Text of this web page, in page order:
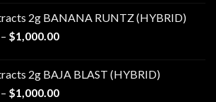
through
$1,000.00
2g BANANA RUNTZ (HYBRID)
– $1,000.00Price
through
$1,000.00
2g BAJA BLAST (HYBRID)
– $1,000.00Price